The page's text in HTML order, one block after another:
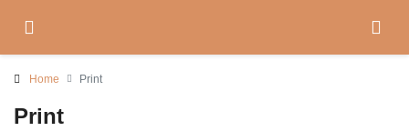
Home Print
Print